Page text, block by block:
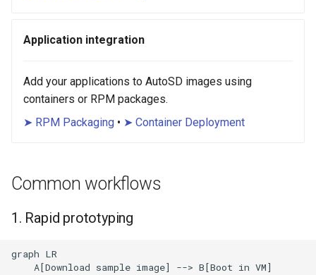
Application integration
Add your applications to AutoSD images using
containers or RPM packages.
➤ RPM Packaging • ➤ Container Deployment
Common workflows
1. Rapid prototyping
graph LR
    A[Download sample image] --> B[Boot in VM]